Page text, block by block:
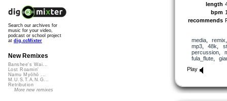
length
bpm
recommends
media, remix
mp3, 48k
percussion,
fula_flute,
Play
Search our archives for
music for your video,
podcast or school project
at dig.ccMixter
New Remixes
Banshee's Wai...
Lost Roamin'
Namu Myōhō ...
M.U.S.T.A.N.G...
Retribution
More new remixes